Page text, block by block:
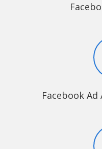
Facebook